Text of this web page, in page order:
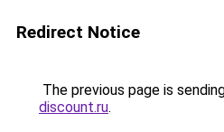
Redirect Notice
The previous page is
discount.ru.